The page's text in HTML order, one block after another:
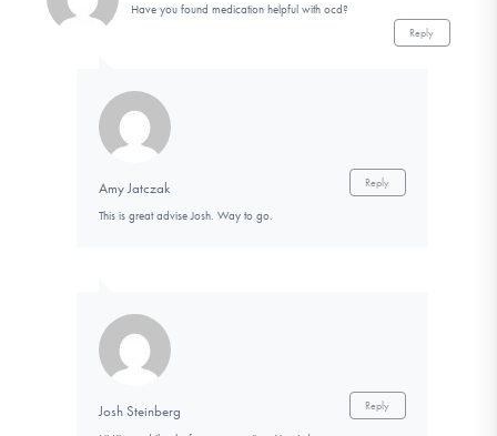
Have you found medication helpful with ocd?
Reply
Amy Jatczak
This is great advise Josh. Way to go.
Reply
Josh Steinberg Reply